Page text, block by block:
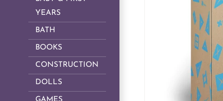
YEARS
BATH
BOOKS
CONSTRUCTION
DOLLS